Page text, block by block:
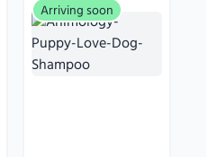
Arriving soon